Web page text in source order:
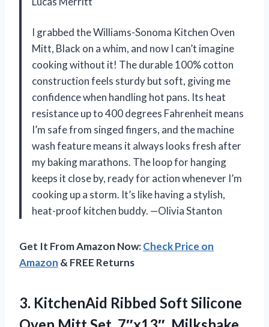
I grabbed the Williams-Sonoma Kitchen Oven
Mitt, Black on a whim, and now I can’t imagine
cooking without it! The durable 100% cotton
construction feels sturdy but soft, giving me
confidence when handling hot pans. Its heat
resistance up to 400 degrees Fahrenheit means
I’m safe from singed fingers, and the machine
wash feature means it always looks fresh after
my baking marathons. The loop for hanging
keeps it close by, ready for action whenever I’m
cooking up a storm. It’s like having a stylish,
heat-proof kitchen buddy. —Olivia Stanton
Get It From Amazon Now:Check Price on
Amazon & FREE Returns
3. KitchenAid Ribbed Soft Silicone